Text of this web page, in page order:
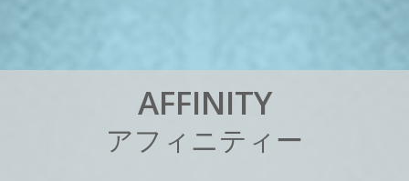
AFFINITY
アフ ィ ニテ ィ ー